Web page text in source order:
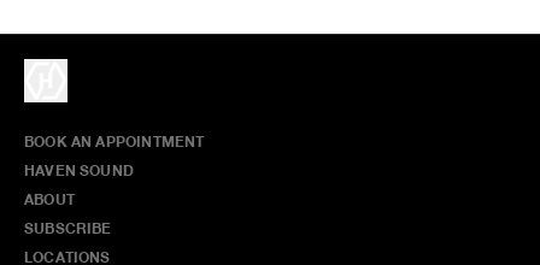
BOOK AN APPOINTMENT
HAVEN SOUND
ABOUT
SUBSCRIBE
LOCATIONS